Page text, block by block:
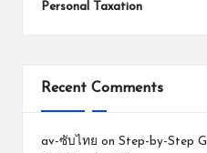
Personal Taxation
Recent Comments
av-ซับไทย on Step-by-Step